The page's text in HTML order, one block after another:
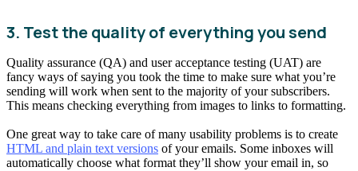
3. Test the quality of everything you send
Quality assurance (QA) and user acceptance testing (UAT) are
fancy ways of saying you took the time to make sure what you’re
sending will work when sent to the majority of your subscribers.
This means checking everything from images to links to formatting.
One great way to take care of many usability problems is to create
HTML and plain text versions of your emails. Some inboxes will
automatically choose what format they’ll show your email in, so